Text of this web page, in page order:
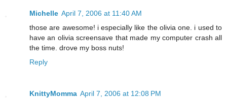
Michelle April 7, 2006 at 11:40 AM
those are awesome! i especially like the olivia one. i used to
have an olivia screensave that made my computer crash all
the time. drove my boss nuts!
Reply
KnittyMomma April 7, 2006 at 12:08 PM